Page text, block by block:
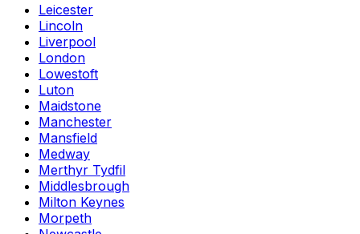
Leicester
Lincoln
Liverpool
London
Lowestoft
Luton
Maidstone
Manchester
Mansfield
Medway
Merthyr Tydfil
Middlesbrough
Milton Keynes
Morpeth